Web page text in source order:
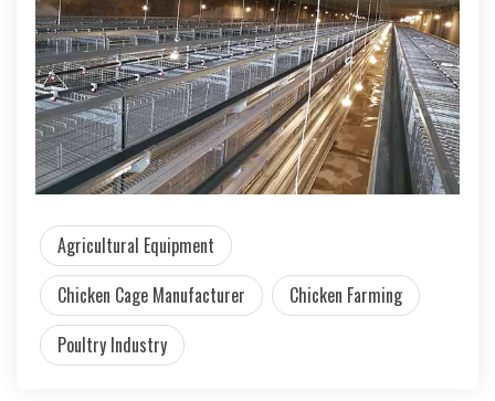
Agricultural Equipment
Chicken Cage Manufacturer
Chicken Farming
Poultry Industry